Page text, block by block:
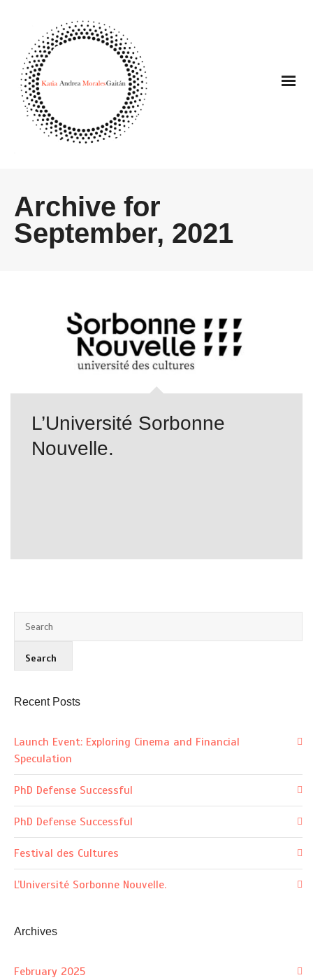
Archive for
September, 2021
L’Université Sorbonne
Nouvelle.
Recent Posts
Launch Event: Exploring Cinema and Financial
Speculation
PhD Defense Successful
PhD Defense Successful
Festival des Cultures
L’Université Sorbonne Nouvelle.
Archives
February 2025